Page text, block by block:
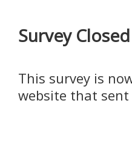
Survey Closed
This survey is
website that